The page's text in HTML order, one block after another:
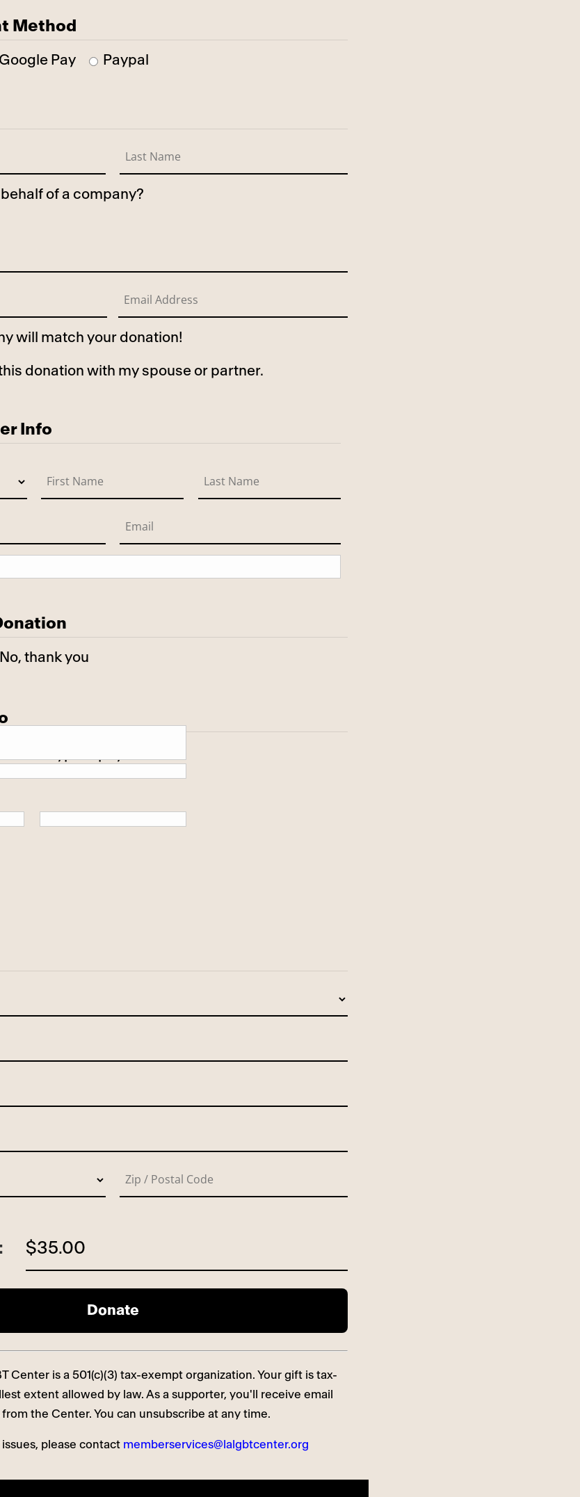
Method
Google Pay Paypal
of a company?
will match your donation!
donation with my spouse or partner.
Info
No, thank you
$35.00
Center is a 501(c)(3) tax-exempt organization. Your gift is tax-
extent allowed by law. As a supporter, you'll receive email
the Center. You can unsubscribe at any time.
issues, please contact memberservices@lalgbtcenter.org